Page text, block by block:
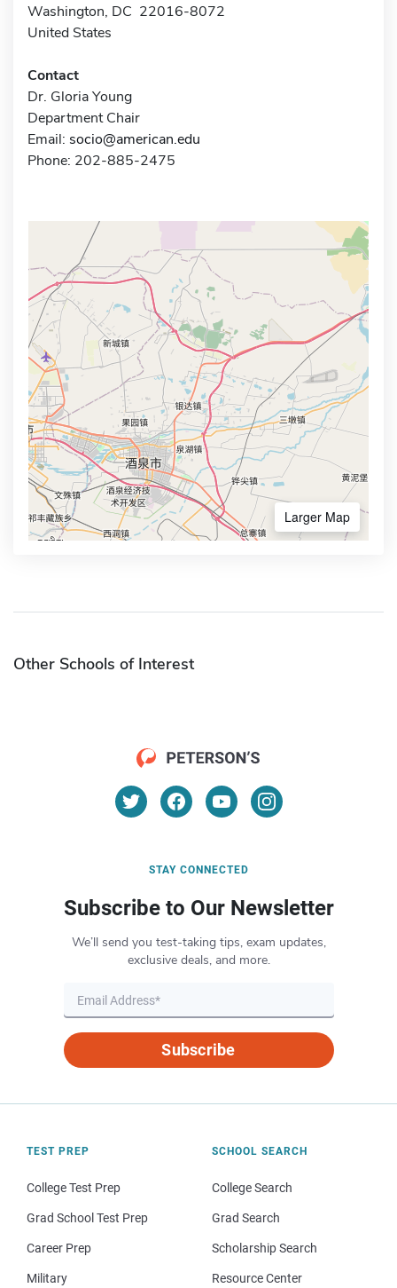
Washington, DC 22016-8072
United States
Contact
Dr. Gloria Young
Department Chair
Email: socio@american.edu
Phone: 202-885-2475
Larger Map
Other Schools of Interest
STAY CONNECTED
Subscribe to Our Newsletter
We’ll send you test-taking tips, exam updates,
exclusive deals, and more.
Subscribe
TEST PREP
College Test Prep
Grad School Test Prep
Career Prep
Military
SCHOOL SEARCH
College Search
Grad Search
Scholarship Search
Resource Center